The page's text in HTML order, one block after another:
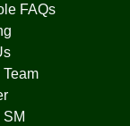
FAQs
Team